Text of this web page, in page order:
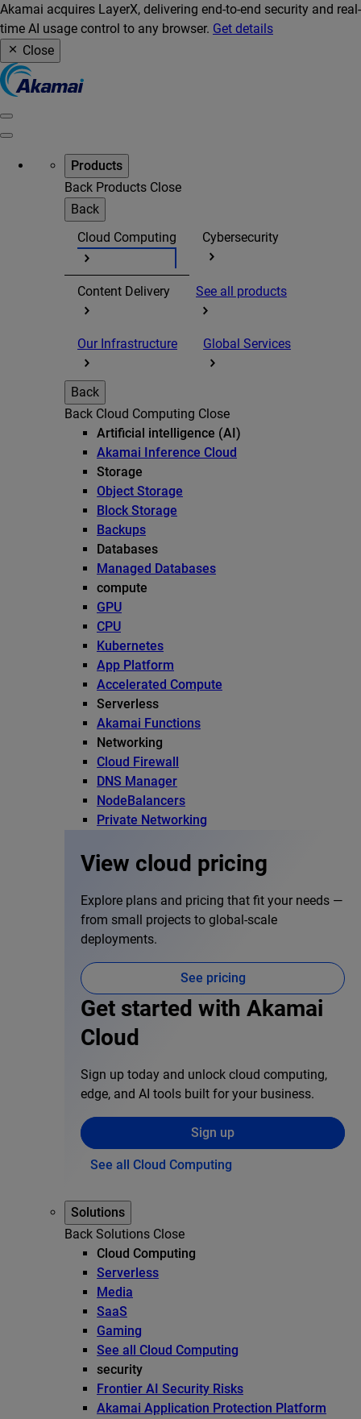
Akamai acquires LayerX, delivering end-to-end security and real-
time AI usage control to any browser. Get details
Close
Products
Back Products Close
Back
Cloud Computing
Cybersecurity
Content Delivery See all products
Our Infrastructure Global Services
Back
Back Cloud Computing Close
Artificial intelligence (AI)
Akamai Inference Cloud
Storage
Object Storage
Block Storage
Backups
Databases
Managed Databases
compute
GPU
CPU
Kubernetes
App Platform
Accelerated Compute
Serverless
Akamai Functions
Networking
Cloud Firewall
DNS Manager
NodeBalancers
Private Networking
View cloud pricing
Explore plans and pricing that fit your needs —
from small projects to global-scale
deployments.
See pricing
Get started with Akamai
Cloud
Sign up today and unlock cloud computing,
edge, and AI tools built for your business.
Sign up
See all Cloud Computing
Solutions
Back Solutions Close
Cloud Computing
Serverless
Media
SaaS
Gaming
See all Cloud Computing
security
Frontier AI Security Risks
Akamai Application Protection Platform